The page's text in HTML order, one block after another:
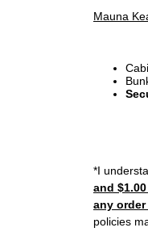
Mauna
*I
and
any
policies